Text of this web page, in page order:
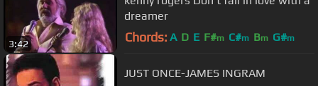
3:42
dreamer
Chords: A D E F#m C#m Bm G#m
JUST ONCE-JAMES INGRAM